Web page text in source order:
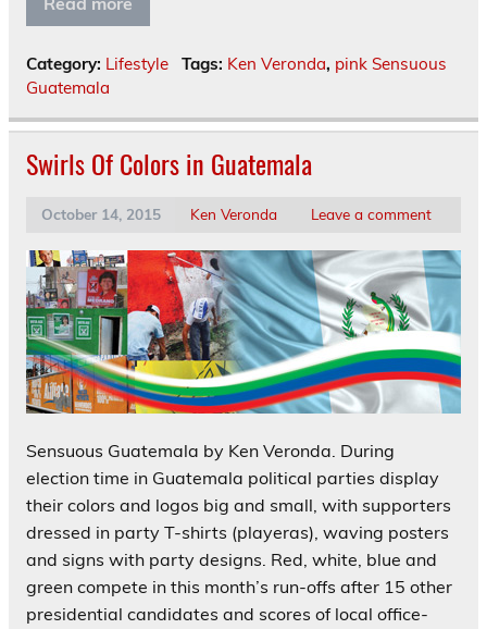
Category: Lifestyle Tags: Ken Veronda, pink Sensuous
Guatemala
Swirls Of Colors in Guatemala
October 14, 2015 Ken Veronda Leave a comment
Sensuous Guatemala by Ken Veronda. During
election time in Guatemala political parties display
their colors and logos big and small, with supporters
dressed in party T-shirts (playeras), waving posters
and signs with party designs. Red, white, blue and
green compete in this month’s run-offs after 15 other
presidential candidates and scores of local office-